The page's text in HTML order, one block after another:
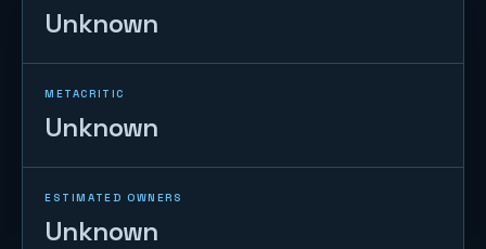
Unknown
METACRITIC
Unknown
ESTIMATED OWNERS
Unknown